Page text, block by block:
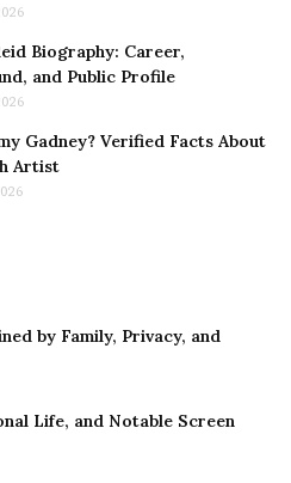
Biography: Career,
and Public Profile
Gadney? Verified Facts About
Artist
by Family, Privacy, and
Life, and Notable Screen